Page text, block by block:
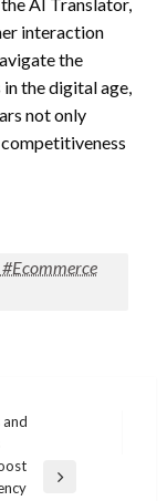
interaction
the
the digital age,
not only
and